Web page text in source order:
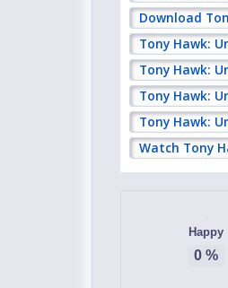
Download
Tony Hawk:
Tony Hawk:
Tony Hawk:
Tony Hawk:
Watch Tony
Happy
0 %